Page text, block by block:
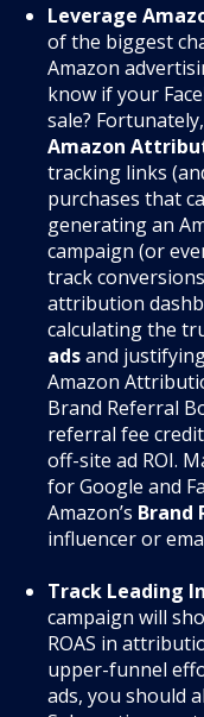
Leverage
of the biggest
Amazon
know if your
sale?
Amazon
tracking links
purchases that
generating an
campaign (or
track
attribution
calculating the
adsand
Amazon
Brand Referral
referral fee
off-site ad ROI.
for Google and
Amazon’s Brand
influencer or
Track Leading
campaign will
ROAS in
upper-funnel
ads, you should